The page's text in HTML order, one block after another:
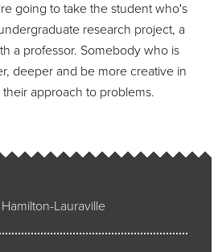
going to take the student who's
research project, a
a professor. Somebody who is
deeper and be more creative in
approach to problems.
Lauraville